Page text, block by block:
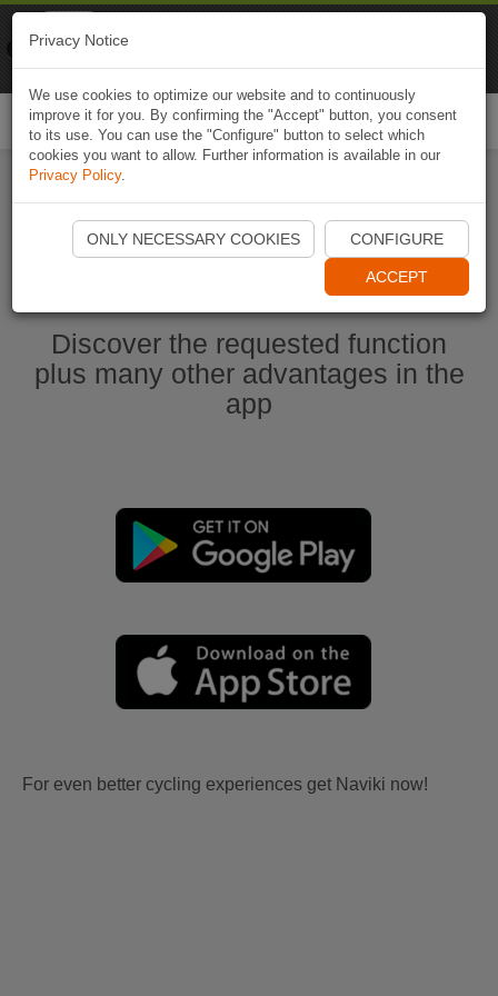
Start Naviki App
Discover the requested function
plus many other advantages in the
app
For even better cycling experiences get Naviki now!
Privacy Notice
We use cookies to optimize our website and to continuously
improve it for you. By confirming the "Accept" button, you consent
to its use. You can use the "Configure" button to select which
cookies you want to allow. Further information is available in our
Privacy Policy.
ONLY NECESSARY COOKIES CONFIGURE
ACCEPT
Naviki